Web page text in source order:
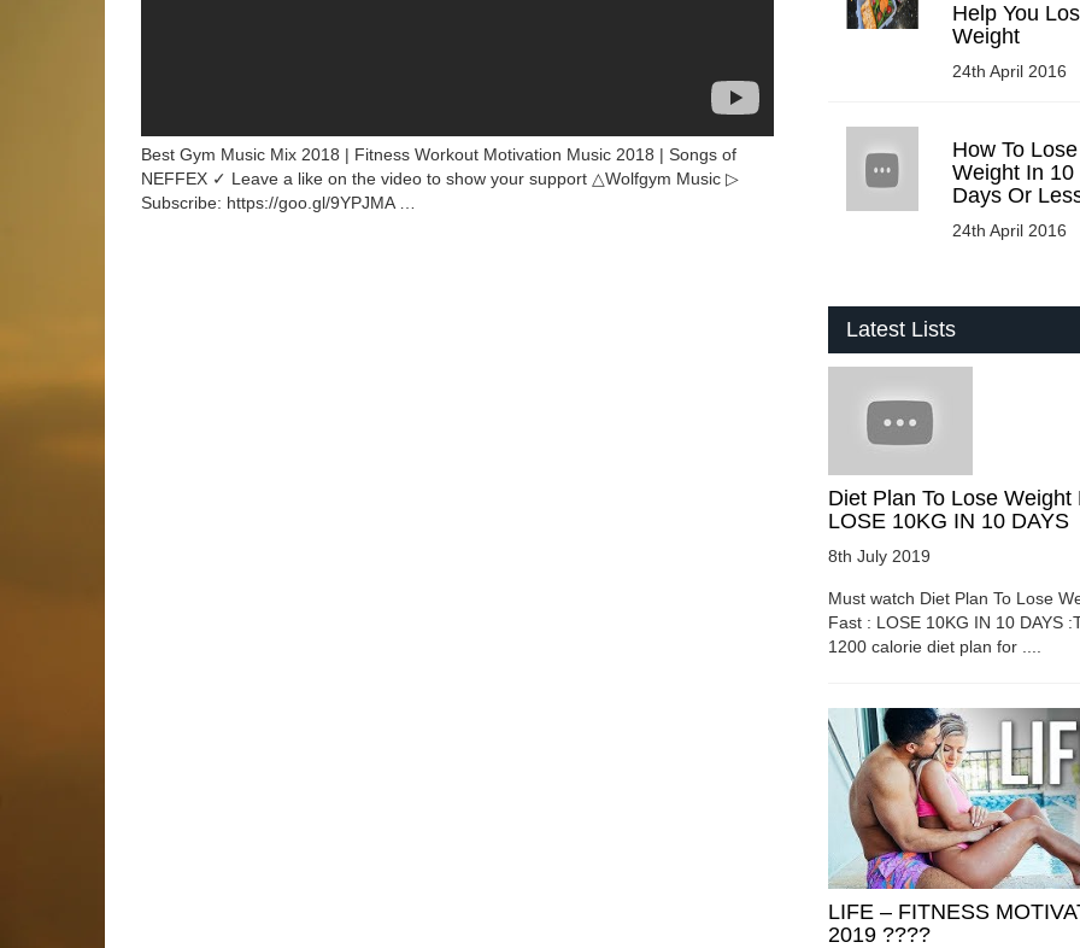
Best Gym Music Mix 2018 | Fitness Workout Motivation Music 2018 | Songs of
NEFFEX ✓ Leave a like on the video to show your support △Wolfgym Music ▷
Subscribe: https://goo.gl/9YPJMA …
Help You
Weight
24th April 2016
How To Lose
Weight In 10
Days Or
24th April 2016
Latest Lists
Diet Plan To Lose Weight
LOSE 10KG IN 10 DAYS
8th July 2019
Must watch Diet Plan To Lose
Fast : LOSE 10KG IN 10 DAYS
1200 calorie diet plan for ....
LIFE – FITNESS
2019 ????